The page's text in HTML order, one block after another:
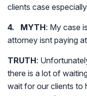
clients case
4. MYTH: My case
attorney isnt paying
TRUTH:
there is a lot of
wait for our clients to